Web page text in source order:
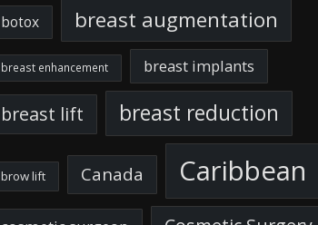
botox breast augmentation
breast enhancement breast implants
breast lift breast reduction
brow lift Canada Caribbean